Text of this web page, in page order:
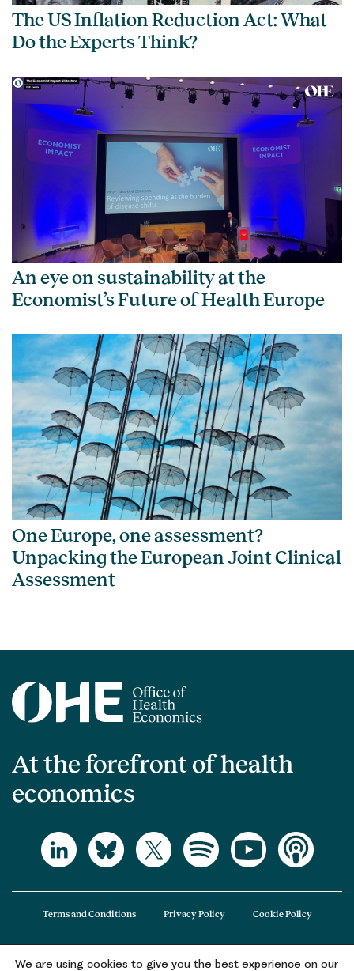
The US Inflation Reduction Act: What
Do the Experts Think?
An eye on sustainability at the
Economist’s Future of Health Europe
One Europe, one assessment?
Unpacking the European Joint Clinical
Assessment
At the forefront of health
economics
Terms and Conditions Privacy Policy Cookie Policy
We are using cookies to give you the best experience on our